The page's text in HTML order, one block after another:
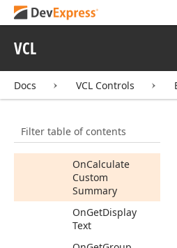
VCL
Docs VCL Controls
Filter table of contents
Container
Properties
Events
OnCalculate
Custom
Summary
OnGetDisplay
Text